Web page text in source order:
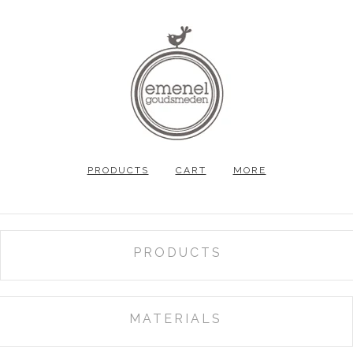
PRODUCTS CART MORE
PRODUCTS
RINGS
MATERIALS